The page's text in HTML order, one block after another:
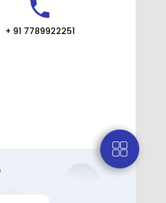
+ 91 7789922251